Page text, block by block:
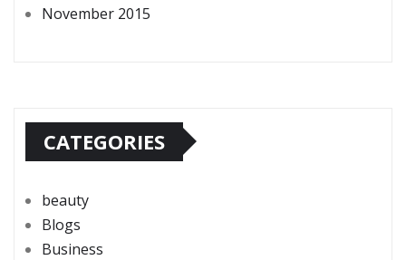
November 2015
CATEGORIES
beauty
Blogs
Business